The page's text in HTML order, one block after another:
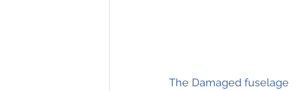
The Damaged fuselage